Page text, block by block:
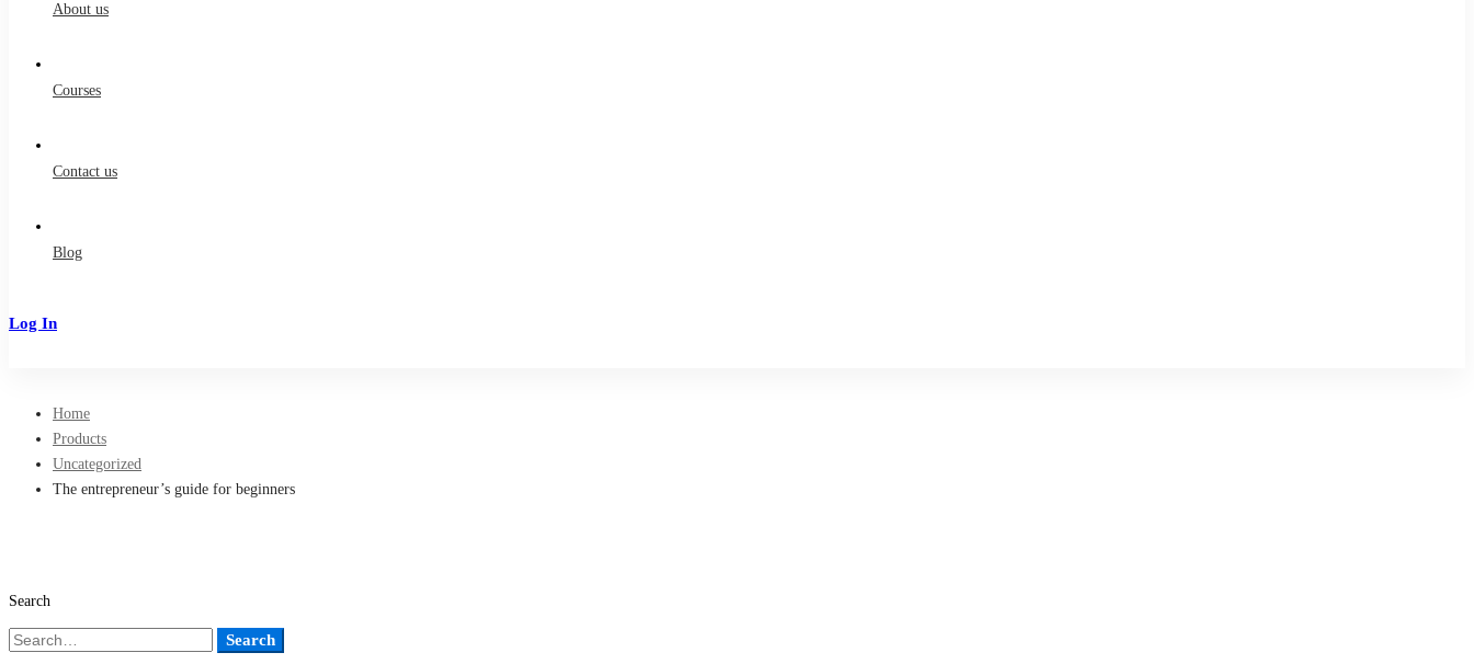
About us
Courses
Contact us
Blog
Log In
Home
Products
Uncategorized
The entrepreneur’s guide for beginners
Search
Search
Search